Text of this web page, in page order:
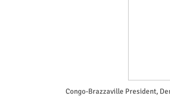
Congo-Brazzaville President,